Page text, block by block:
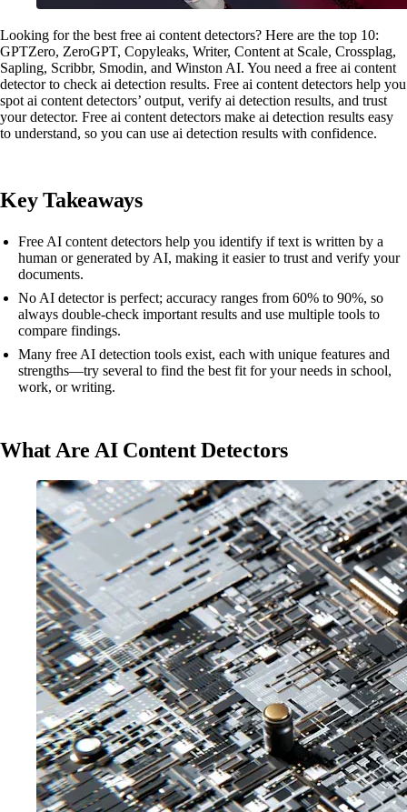
Looking for the best free ai content detectors? Here are the top 10:
GPTZero, ZeroGPT, Copyleaks, Writer, Content at Scale, Crossplag,
Sapling, Scribbr, Smodin, and Winston AI. You need a free ai content
detector to check ai detection results. Free ai content detectors help you
spot ai content detectors’ output, verify ai detection results, and trust
your detector. Free ai content detectors make ai detection results easy
to understand, so you can use ai detection results with confidence.
Key Takeaways
Free AI content detectors help you identify if text is written by a
human or generated by AI, making it easier to trust and verify your
documents.
No AI detector is perfect; accuracy ranges from 60% to 90%, so
always double-check important results and use multiple tools to
compare findings.
Many free AI detection tools exist, each with unique features and
strengths—try several to find the best fit for your needs in school,
work, or writing.
What Are AI Content Detectors